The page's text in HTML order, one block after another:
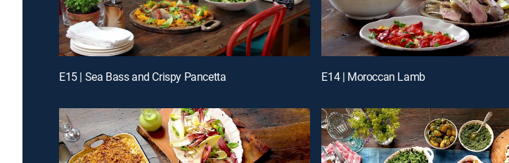
E15 | Sea Bass and Crispy Pancetta E14 | Moroccan Lamb